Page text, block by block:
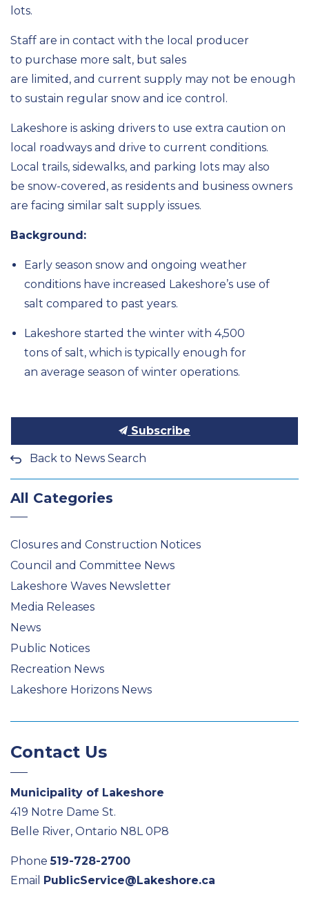
lots.
Staff are in contact with the local producer
to purchase more salt, but sales
are limited, and current supply may not be enough
to sustain regular snow and ice control.
Lakeshore is asking drivers to use extra caution on
local roadways and drive to current conditions.
Local trails, sidewalks, and parking lots may also
be snow-covered, as residents and business owners
are facing similar salt supply issues.
Background:
Early season snow and ongoing weather
conditions have increased Lakeshore’s use of
salt compared to past years.
Lakeshore started the winter with 4,500
tons of salt, which is typically enough for
an average season of winter operations.
Subscribe
Back to News Search
All Categories
Closures and Construction Notices
Council and Committee News
Lakeshore Waves Newsletter
Media Releases
News
Public Notices
Recreation News
Lakeshore Horizons News
Contact Us
Municipality of Lakeshore
419 Notre Dame St.
Belle River, Ontario N8L 0P8
Phone519-728-2700
Email PublicService@Lakeshore.ca